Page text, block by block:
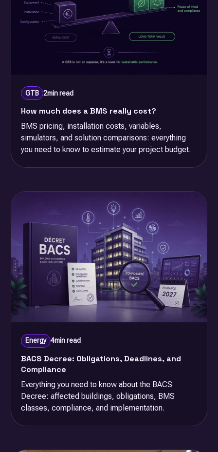
GTB 2min read
How much does a BMS really cost?
BMS pricing, installation costs, variables,
simulators, and solution comparisons: everything
you need to know to estimate your project budget.
Energy 4min read
BACS Decree: Obligations, Deadlines, and
Compliance
Everything you need to know about the BACS
Decree: affected buildings, obligations, BMS
classes, compliance, and implementation.